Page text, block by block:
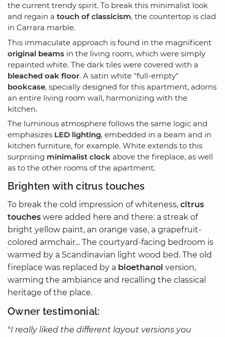
the current trendy spirit. To break this minimalist look
and regain a touch of classicism, the countertop is clad
in Carrara marble.
This immaculate approach is found in the magnificent
original beams in the living room, which were simply
repainted white. The dark tiles were covered with a
bleached oak floor. A satin white "full-empty"
bookcase, specially designed for this apartment, adorns
an entire living room wall, harmonizing with the
kitchen.
The luminous atmosphere follows the same logic and
emphasizes LED lighting, embedded in a beam and in
kitchen furniture, for example. White extends to this
surprising minimalist clock above the fireplace, as well
as to the other rooms of the apartment.
Brighten with citrus touches
To break the cold impression of whiteness, citrus
touches were added here and there: a streak of
bright yellow paint, an orange vase, a grapefruit-
colored armchair... The courtyard-facing bedroom is
warmed by a Scandinavian light wood bed. The old
fireplace was replaced by a bioethanol version,
warming the ambiance and recalling the classical
heritage of the place.
Owner testimonial:
"I really liked the different layout versions you